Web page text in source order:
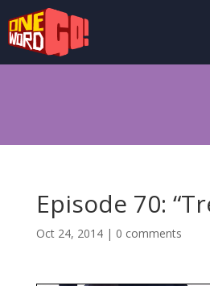
Episode 70:
Oct 24, 2014| 0 comments